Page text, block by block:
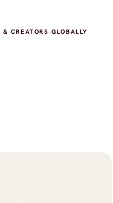
CREATORS GLOBALLY